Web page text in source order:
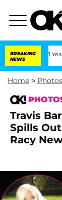
BREAKING
NEWS
1 Year After
Home > Photos
Travis
Spills
Racy